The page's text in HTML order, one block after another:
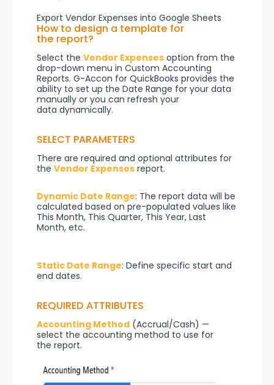
Export Vendor Expenses into Google Sheets
How to design a template for
the report?
Select the Vendor Expenses option from the
drop-down menu in Custom Accounting
Reports. G-Accon for QuickBooks provides the
ability to set up the Date Range for your data
manually or you can refresh your
data dynamically.
SELECT PARAMETERS
There are required and optional attributes for
the Vendor Expenses report.
Dynamic Date Range: The report data will be
calculated based on pre-populated values like
This Month, This Quarter, This Year, Last
Month, etc.
Static Date Range: Define specific start and
end dates.
REQUIRED ATTRIBUTES
Accounting Method (Accrual/Cash) —
select the accounting method to use for
the report.